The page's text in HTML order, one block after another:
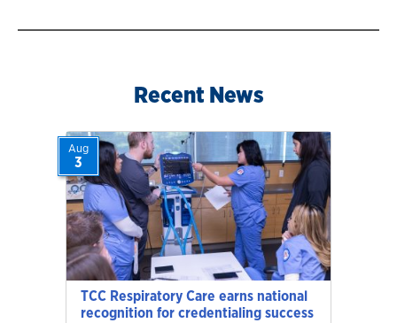
Recent News
TCC Respiratory Care earns national
recognition for credentialing success
Aug
3